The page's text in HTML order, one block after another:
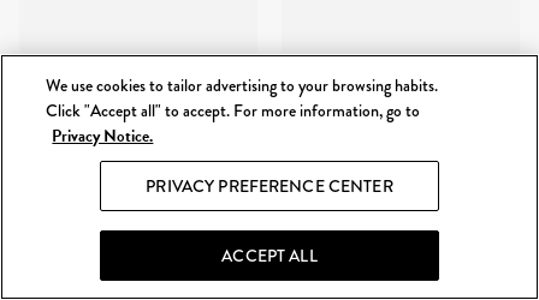
We use cookies to tailor advertising to your browsing habits.
Click "Accept all" to accept. For more information, go to
Privacy Notice.
PRIVACY PREFERENCE CENTER
ACCEPT ALL